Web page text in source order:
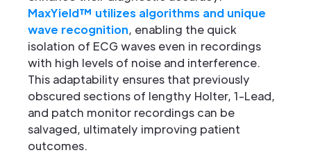
MaxYield™ utilizes algorithms and unique
wave recognition, enabling the quick
isolation of ECG waves even in recordings
with high levels of noise and interference.
This adaptability ensures that previously
obscured sections of lengthy Holter, 1-Lead,
and patch monitor recordings can be
salvaged, ultimately improving patient
outcomes.